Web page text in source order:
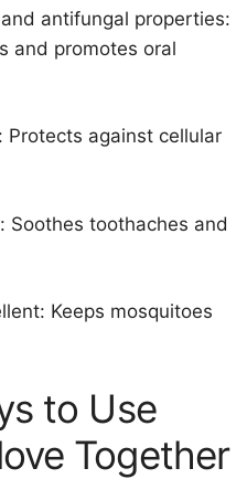
antifungal properties:
and promotes oral
Protects against cellular
Soothes toothaches and
Keeps mosquitoes
to Use
Together